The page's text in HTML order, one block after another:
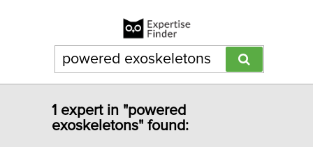
1 expert in "powered
exoskeletons" found: